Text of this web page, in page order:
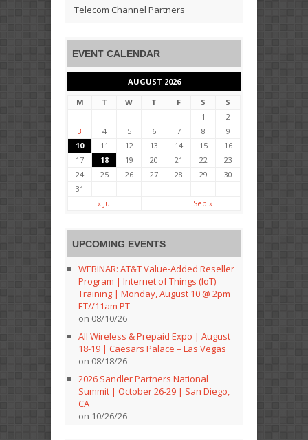
Telecom Channel Partners
EVENT CALENDAR
AUGUST 2026
M
T W T F S
S
1
2
3
4 5 6 7 8
9
10
11 12 13 14 15
16
17
18 19 20 21 22
23
24
25 26 27 28 29
30
31
« Jul
Sep »
UPCOMING EVENTS
WEBINAR: AT&T Value-Added Reseller
Program | Internet of Things (IoT)
Training | Monday, August 10 @ 2pm
ET//11am PT
on 08/10/26
All Wireless & Prepaid Expo | August
18-19 | Caesars Palace – Las Vegas
on 08/18/26
2026 Sandler Partners National
Summit | October 26-29 | San Diego,
CA
on 10/26/26